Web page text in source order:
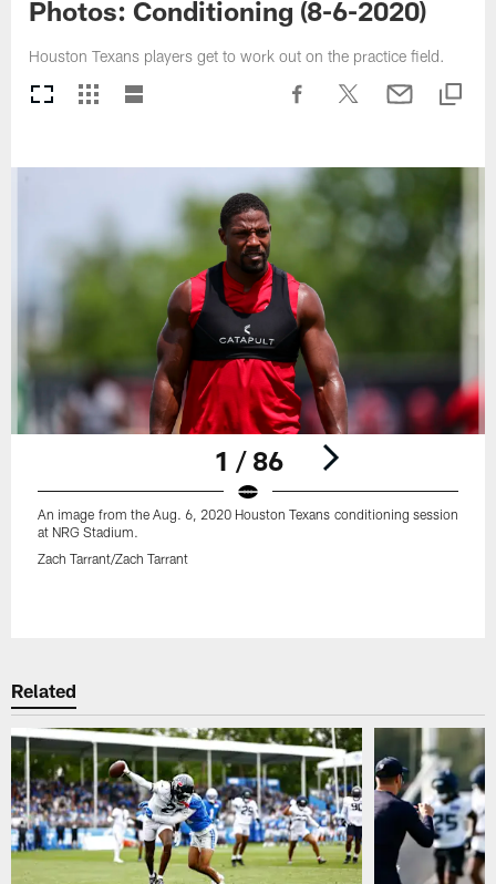
Photos: Conditioning (8-6-2020)
Houston Texans players get to work out on the practice field.
1 / 86
An image from the Aug. 6, 2020 Houston Texans conditioning session
at NRG Stadium.
Zach Tarrant/Zach Tarrant
Related